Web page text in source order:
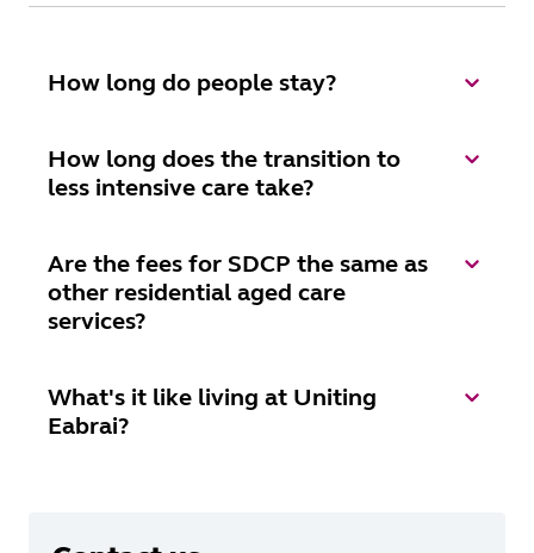
How long do people stay?
How long does the transition to
less intensive care take?
Are the fees for SDCP the same as
other residential aged care
services?
What's it like living at Uniting
Eabrai?